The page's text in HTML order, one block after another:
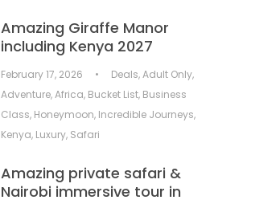
Amazing Giraffe Manor
including Kenya 2027
February 17, 2026 • Deals,Adult Only,
Adventure,Africa, Bucket List, Business
Class, Honeymoon, Incredible Journeys,
Kenya, Luxury, Safari
Amazing private safari &
Nairobi immersive tour in